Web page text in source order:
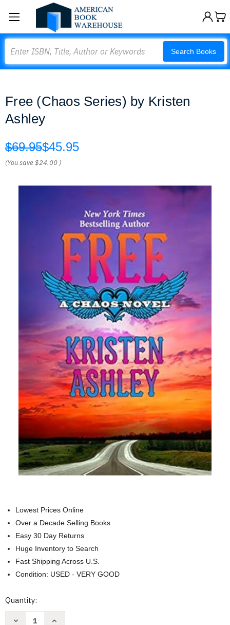
Search Books
Free (Chaos Series) by Kristen
Ashley
$69.95$45.95
(You save$24.00 )
Lowest Prices Online
Over a Decade Selling Books
Easy 30 Day Returns
Huge Inventory to Search
Fast Shipping Across U.S.
Condition: USED - VERY GOOD
Current
Quantity:
Decrease
Increase